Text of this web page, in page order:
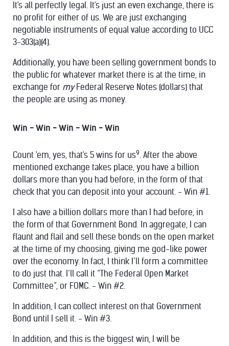
It's all perfectly legal. It's just an even exchange, there is
no profit for either of us. We are just exchanging
negotiable instruments of equal value according to UCC
3-303(a)(4).
Additionally, you have been selling government bonds to
the public for whatever market there is at the time, in
exchange for myFederal Reserve Notes (dollars) that
the people are using as money.
Win - Win - Win - Win - Win
Count 'em, yes, that's 5 wins for us9. After the above
mentioned exchange takes place, you have a billion
dollars more than you had before, in the form of that
check that you can deposit into your account. - Win #1.
I also have a billion dollars more than I had before, in
the form of that Government Bond. In aggregate, I can
flaunt and flail and sell these bonds on the open market
at the time of my choosing, giving me god-like power
over the economy. In fact, I think I’ll form a committee
to do just that. I’ll call it “The Federal Open Market
Committee”, or FOMC. - Win #2.
In addition, I can collect interest on that Government
Bond until I sell it. - Win #3.
In addition, and this is the biggest win, I will be